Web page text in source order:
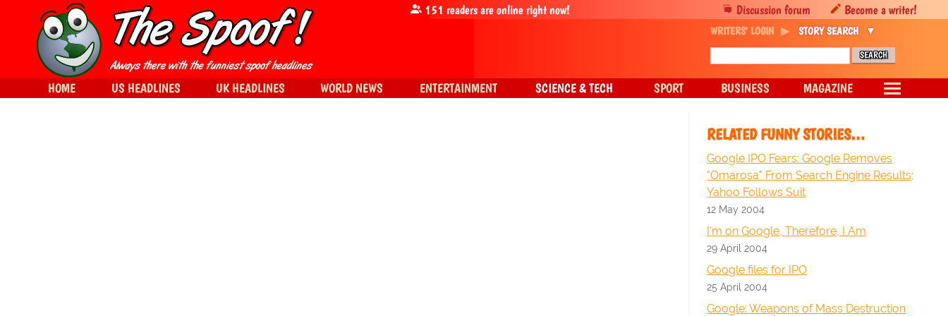
RELATED FUNNY STORIES…
Google IPO Fears: Google Removes
"Omarosa" From Search Engine Results;
Yahoo Follows Suit
12 May 2004
I'm on Google, Therefore, I Am
29 April 2004
Google files for IPO
25 April 2004
Google: Weapons of Mass Destruction
Discussion forum Become a writer!
151 readers are online right now!
WRITERS' LOGIN STORY SEARCH
HOME US HEADLINES UK HEADLINES WORLD NEWS ENTERTAINMENT SCIENCE & TECH SPORT BUSINESS MAGAZINE